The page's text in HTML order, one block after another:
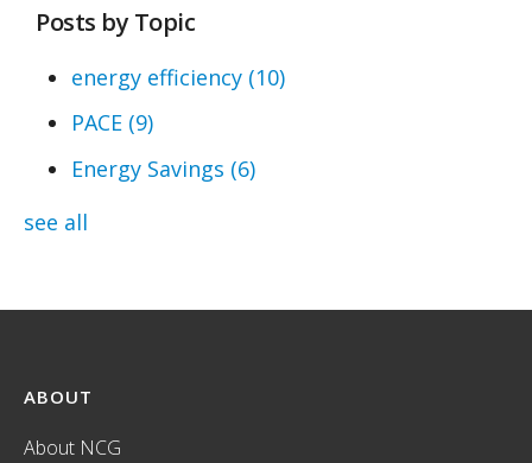
Posts by Topic
energy efficiency (10)
PACE (9)
Energy Savings (6)
see all
ABOUT
About NCG